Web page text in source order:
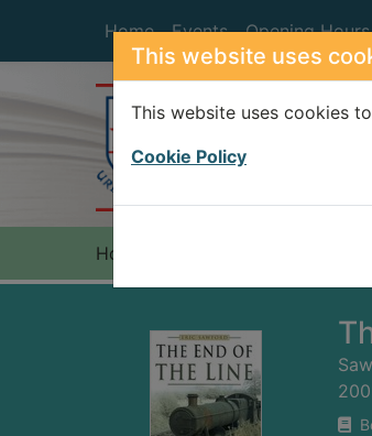
This website uses
This website uses cookies
Cookie Policy
Home Events Opening Hours
Home